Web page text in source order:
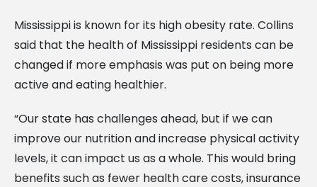
Mississippi is known for its high obesity rate. Collins
said that the health of Mississippi residents can be
changed if more emphasis was put on being more
active and eating healthier.
“Our state has challenges ahead, but if we can
improve our nutrition and increase physical activity
levels, it can impact us as a whole. This would bring
benefits such as fewer health care costs, insurance